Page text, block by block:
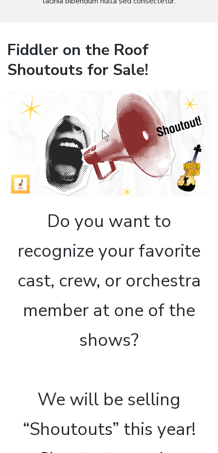
Fiddler on the Roof
Shoutouts for Sale!
Do you want to
recognize your favorite
cast, crew, or orchestra
member at one of the
shows?
We will be selling
“Shoutouts” this year!